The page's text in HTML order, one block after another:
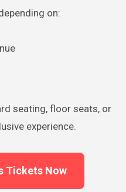
on:
seating, floor seats, or
experience.
Tickets Now